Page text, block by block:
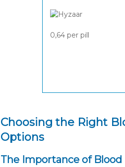
0,64 per pill
Choosing the Right
Options
The Importance of